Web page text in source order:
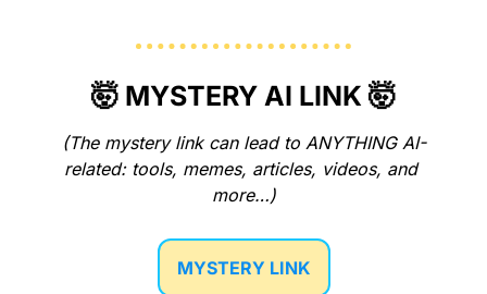
🤯 MYSTERY AI LINK 🤯
(The mystery link can lead to ANYTHING AI-
related: tools, memes, articles, videos, and
more…)
MYSTERY LINK